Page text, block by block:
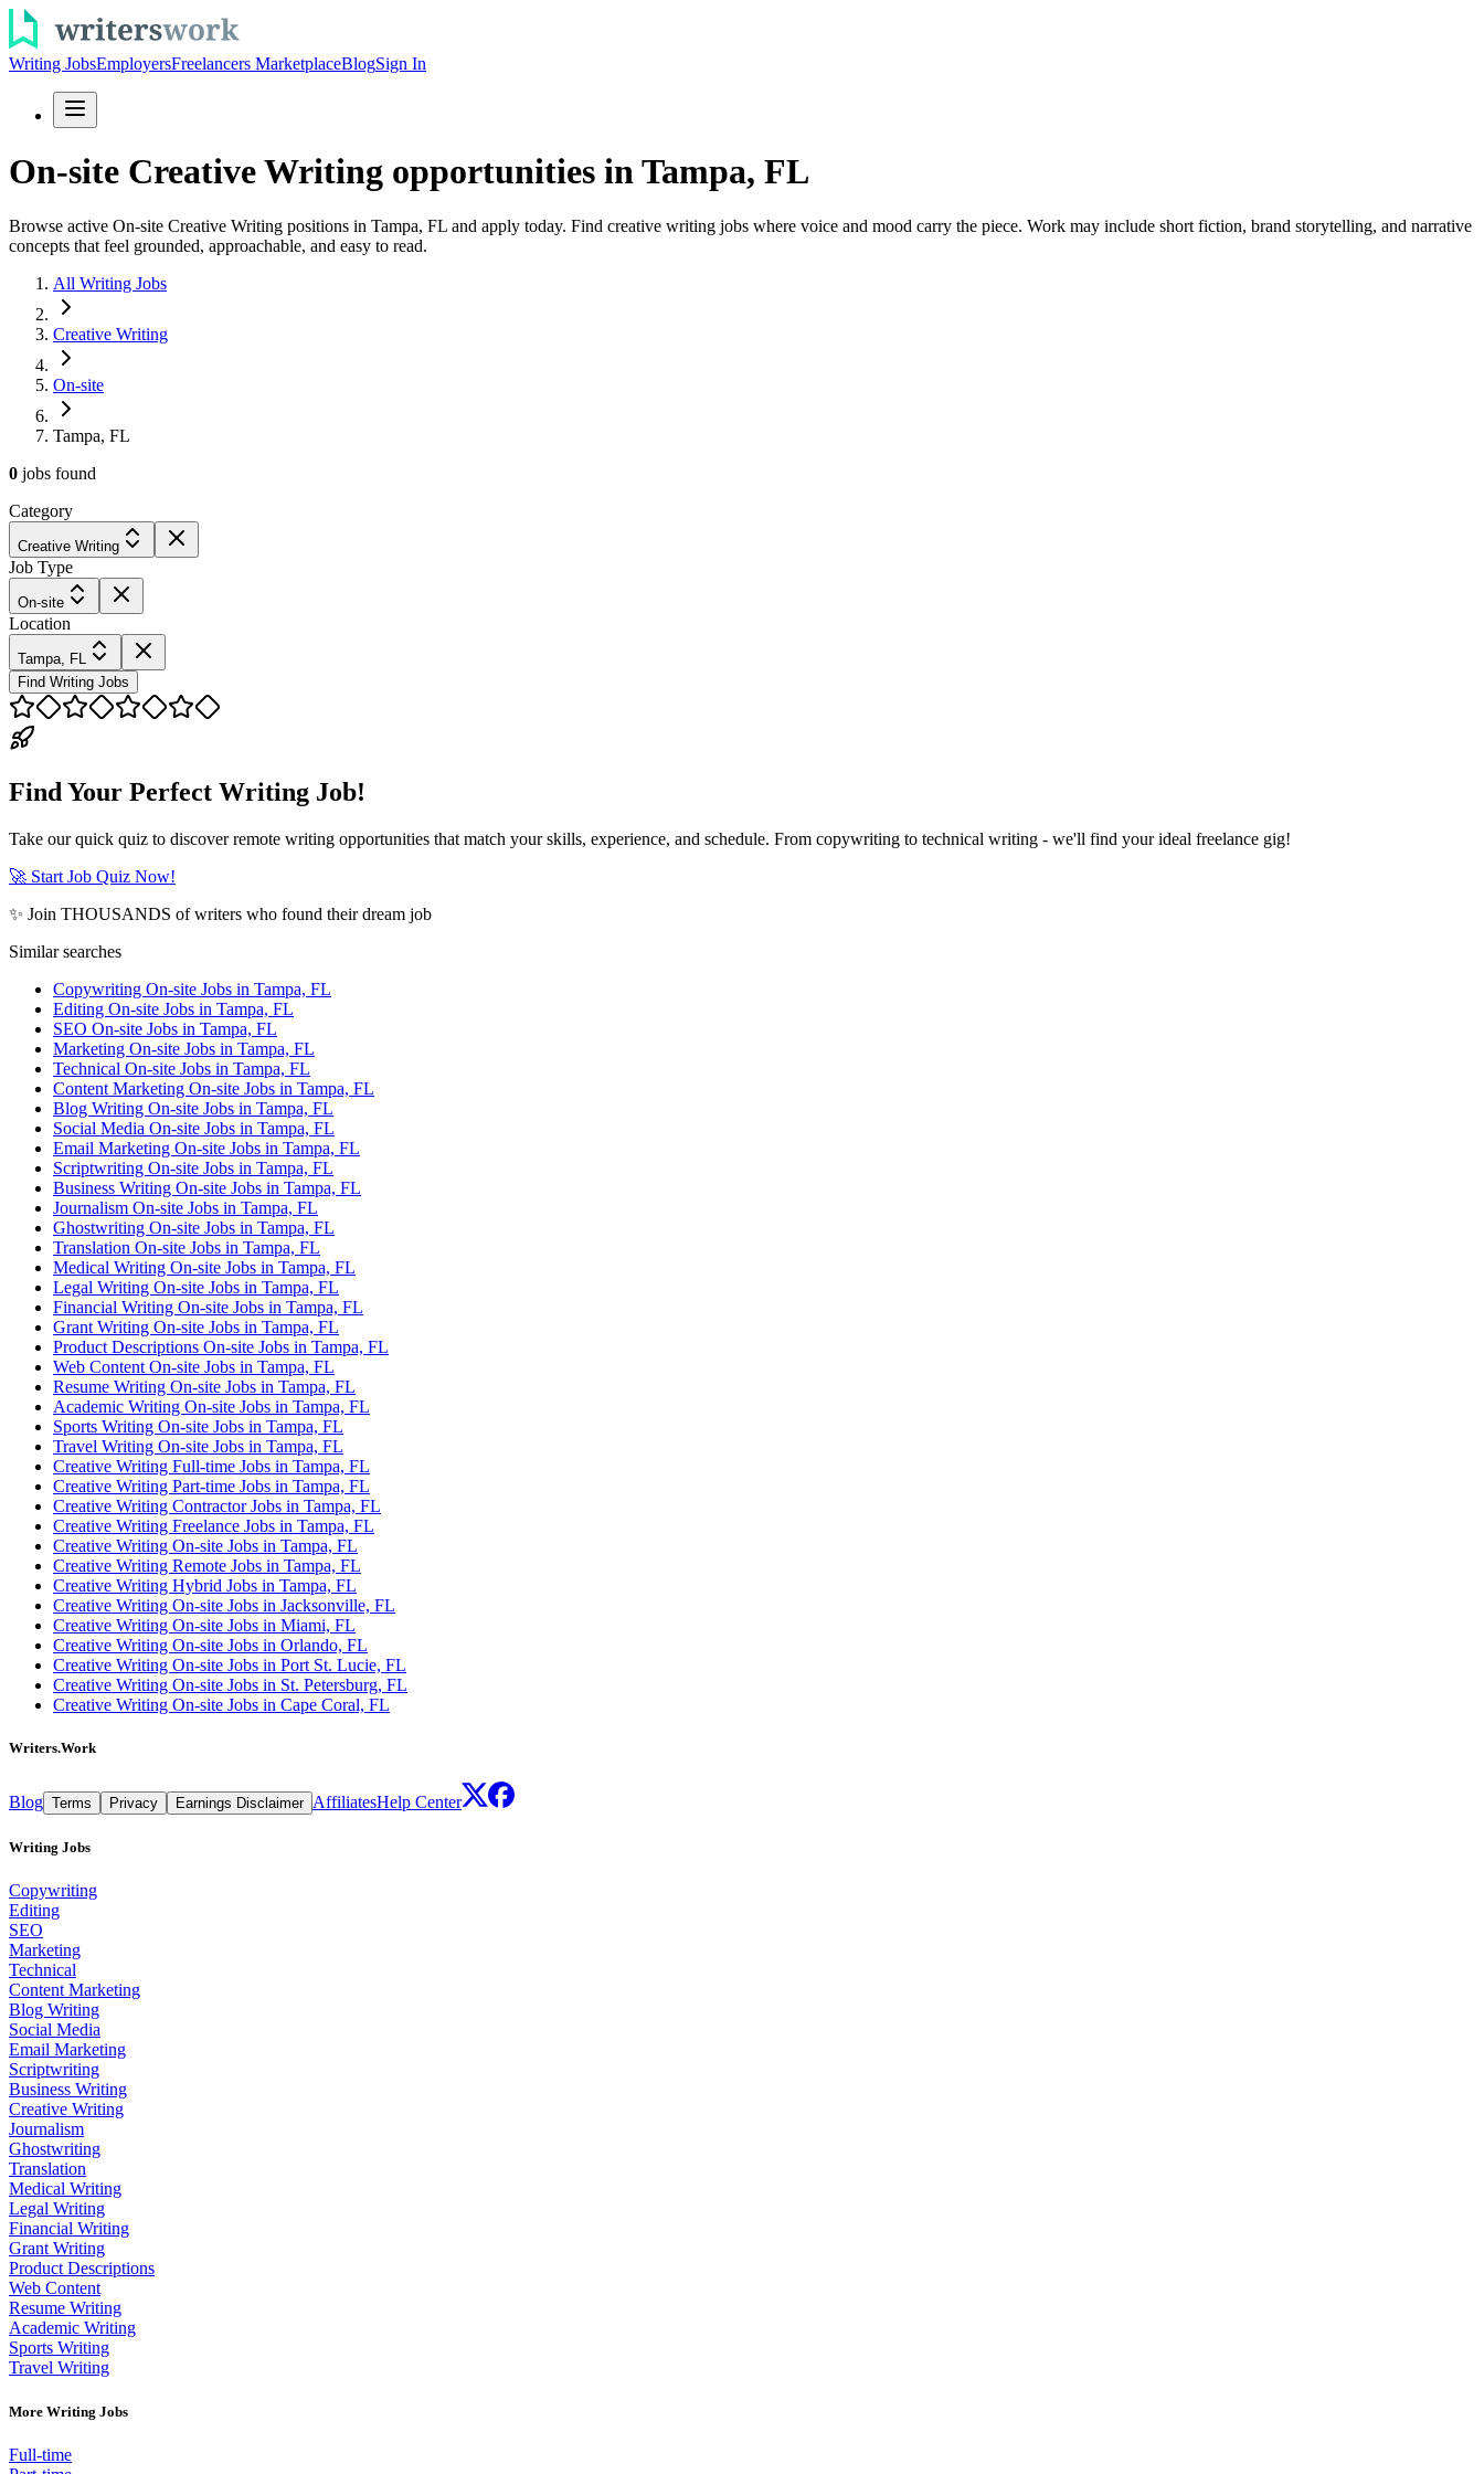
Writing JobsEmployersFreelancers MarketplaceBlogSign In
On-site Creative Writing opportunities in Tampa, FL
Browse active On-site Creative Writing positions in Tampa, FL and apply today. Find creative writing jobs where voice and mood carry the piece. Work may include short fiction, brand storytelling, and narrative
concepts that feel grounded, approachable, and easy to read.
All Writing Jobs
Creative Writing
On-site
Tampa, FL
0 jobs found
Category
Creative Writing
Job Type
On-site
Location
Tampa, FL
Find Writing Jobs
Find Your Perfect Writing Job!
Take our quick quiz to discover remote writing opportunities that match your skills, experience, and schedule. From copywriting to technical writing - we'll find your ideal freelance gig!
🚀 Start Job Quiz Now!
✨ Join THOUSANDS of writers who found their dream job
Similar searches
Copywriting On-site Jobs in Tampa, FL
Editing On-site Jobs in Tampa, FL
SEO On-site Jobs in Tampa, FL
Marketing On-site Jobs in Tampa, FL
Technical On-site Jobs in Tampa, FL
Content Marketing On-site Jobs in Tampa, FL
Blog Writing On-site Jobs in Tampa, FL
Social Media On-site Jobs in Tampa, FL
Email Marketing On-site Jobs in Tampa, FL
Scriptwriting On-site Jobs in Tampa, FL
Business Writing On-site Jobs in Tampa, FL
Journalism On-site Jobs in Tampa, FL
Ghostwriting On-site Jobs in Tampa, FL
Translation On-site Jobs in Tampa, FL
Medical Writing On-site Jobs in Tampa, FL
Legal Writing On-site Jobs in Tampa, FL
Financial Writing On-site Jobs in Tampa, FL
Grant Writing On-site Jobs in Tampa, FL
Product Descriptions On-site Jobs in Tampa, FL
Web Content On-site Jobs in Tampa, FL
Resume Writing On-site Jobs in Tampa, FL
Academic Writing On-site Jobs in Tampa, FL
Sports Writing On-site Jobs in Tampa, FL
Travel Writing On-site Jobs in Tampa, FL
Creative Writing Full-time Jobs in Tampa, FL
Creative Writing Part-time Jobs in Tampa, FL
Creative Writing Contractor Jobs in Tampa, FL
Creative Writing Freelance Jobs in Tampa, FL
Creative Writing On-site Jobs in Tampa, FL
Creative Writing Remote Jobs in Tampa, FL
Creative Writing Hybrid Jobs in Tampa, FL
Creative Writing On-site Jobs in Jacksonville, FL
Creative Writing On-site Jobs in Miami, FL
Creative Writing On-site Jobs in Orlando, FL
Creative Writing On-site Jobs in Port St. Lucie, FL
Creative Writing On-site Jobs in St. Petersburg, FL
Creative Writing On-site Jobs in Cape Coral, FL
Writers.Work
Blog Terms Privacy Earnings Disclaimer AffiliatesHelp Center
Writing Jobs
Copywriting
Editing
SEO
Marketing
Technical
Content Marketing
Blog Writing
Social Media
Email Marketing
Scriptwriting
Business Writing
Creative Writing
Journalism
Ghostwriting
Translation
Medical Writing
Legal Writing
Financial Writing
Grant Writing
Product Descriptions
Web Content
Resume Writing
Academic Writing
Sports Writing
Travel Writing
More Writing Jobs
Full-time